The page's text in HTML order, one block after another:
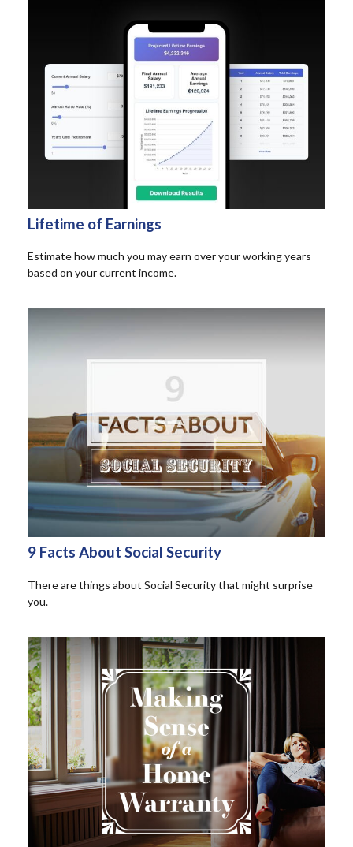
Lifetime of Earnings
Estimate how much you may earn over your working years
based on your current income.
9 Facts About Social Security
There are things about Social Security that might surprise
you.